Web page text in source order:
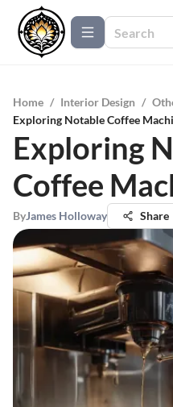
Home / Interior Design /
Exploring Notable Coffee
Exploring
Coffee
ByJames Holloway Share